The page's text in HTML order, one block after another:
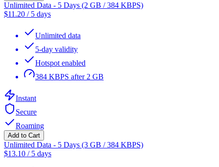
Unlimited Data - 5 Days (2 GB / 384 KBPS)
$11.20 / 5 days
Unlimited data
5-day validity
Hotspot enabled
384 KBPS after 2 GB
Instant
Secure
Roaming
Add to Cart
Unlimited Data - 5 Days (3 GB / 384 KBPS)
$13.10 / 5 days